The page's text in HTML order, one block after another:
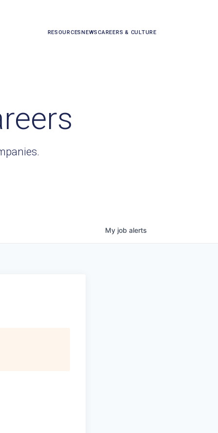
RESOURCESNEWSCAREERS & CULTURE
My job alerts